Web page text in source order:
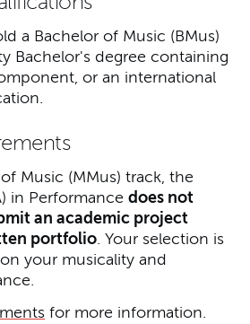
a Bachelor of Music (BMus)
Bachelor's degree containing
or an international
Music (MMus) track, the
in Performancedoes not
an academic project
portfolio. Your selection is
your musicality and
for more information.